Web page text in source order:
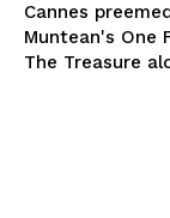
Cannes
Muntean's One
The Treasure